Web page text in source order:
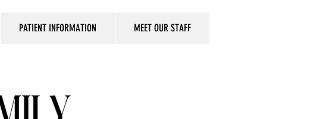
PATIENT INFORMATION MEET OUR STAFF